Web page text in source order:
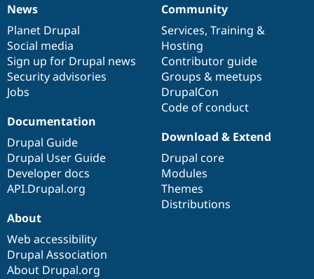
News
items
News
Planet Drupal
Social media
Sign up for Drupal news
Security advisories
Jobs
Our
community
Community
Services, Training &
Hosting
Contributor guide
Groups & meetups
DrupalCon
Code of conduct
Documentation
Documentation
Drupal Guide
Drupal User Guide
Developer docs
API.Drupal.org
Drupal
code
base
Download & Extend
Drupal core
Modules
Themes
Distributions
Governance
of
community
About
Web accessibility
Drupal Association
About Drupal.org